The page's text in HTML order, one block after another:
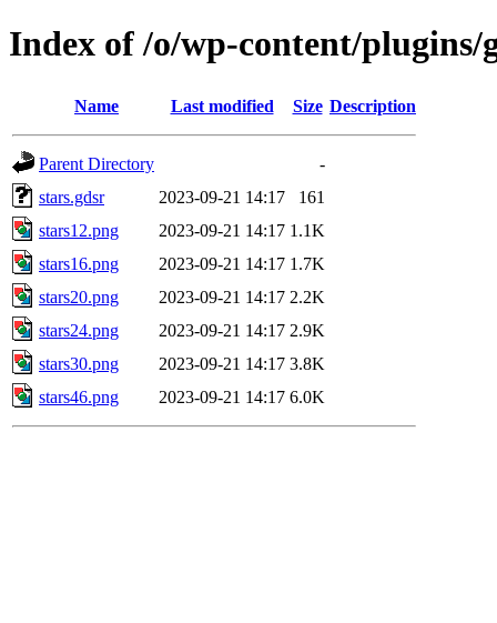
Index of /o/wp-content/
Name Last modified Size Description
Parent Directory
-
stars.gdsr
2023-09-21 14:17
161
stars12.png
2023-09-21 14:17 1.1K
stars16.png
2023-09-21 14:17 1.7K
stars20.png
2023-09-21 14:17 2.2K
stars24.png
2023-09-21 14:17 2.9K
stars30.png
2023-09-21 14:17 3.8K
stars46.png
2023-09-21 14:17 6.0K